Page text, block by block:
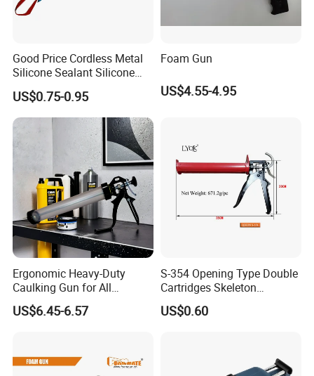
Good Price Cordless Metal
Silicone Sealant Silicone
Gun
US$0.75-0.95
Foam Gun
US$4.55-4.95
Ergonomic Heavy-Duty
Caulking Gun for All
Sealants, Adhesives and
Silicone
US$6.45-6.57
S-354 Opening Type Double
Cartridges Skeleton
Caulking Gun
US$0.60